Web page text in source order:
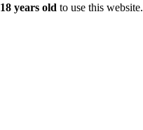
18 years old to use this website.